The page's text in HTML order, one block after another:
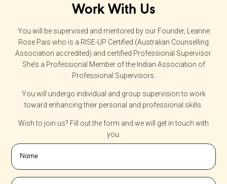
Work With Us
You will be supervised and mentored by our Founder, Leanne
Rose Pais who is a RISE-UP Certified (Australian Counselling
Association accredited) and certified Professional Supervisor.
She’s a Professional Member of the Indian Association of
Professional Supervisors.
You will undergo individual and group supervision to work
toward enhancing their personal and professional skills.​
Wish to join us? Fill out the form and we will get in touch with
you.